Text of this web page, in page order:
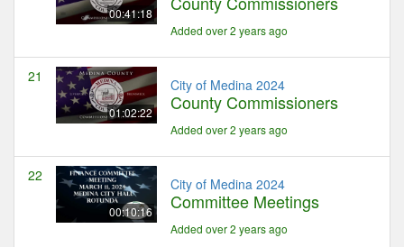
00:41:18
Added over 2 years ago
21
01:02:22
City of Medina 2024
County Commissioners
Added over 2 years ago
22
00:10:16
City of Medina 2024
Committee Meetings
Added over 2 years ago